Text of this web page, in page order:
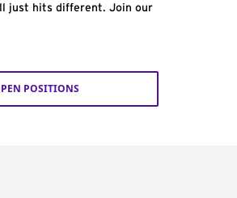
just hits different. Join our
POSITIONS